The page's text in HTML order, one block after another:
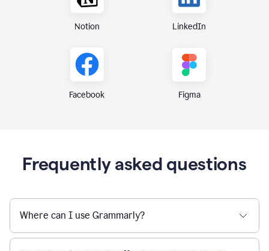
Notion LinkedIn
Facebook Figma
Frequently asked questions
Where can I use Grammarly?